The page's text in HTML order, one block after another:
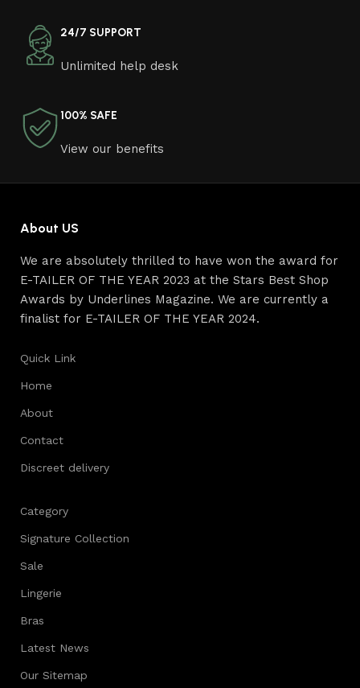
and unique creations - furniture from professional
craftsmen, which will be appreciated by true
connoisseurs of beauty. We have selected for you the
ingeniously combine elegance, quality and practicality in
each product unit. Our assortment includes products
from proven companies. Who for many years of
reliability and honesty. All of them guarantee the high
characteristics, attractive appearance of the products, a
24/7 SUPPORT
Unlimited help desk
100% SAFE
View our benefits
About US
We are absolutely thrilled to have won the award for
E-TAILER OF THE YEAR 2023 at the Stars Best Shop
Awards by Underlines Magazine. We are currently a
finalist for E-TAILER OF THE YEAR 2024.
Quick Link
Home
About
Contact
Discreet delivery
Category
Signature Collection
Sale
Lingerie
Bras
Latest News
Our Sitemap